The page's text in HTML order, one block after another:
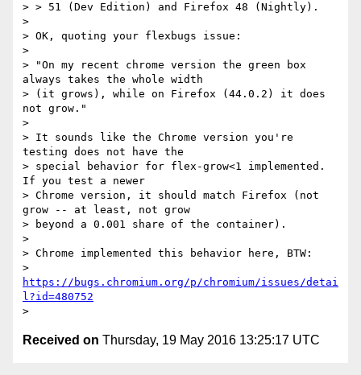
> > 51 (Dev Edition) and Firefox 48 (Nightly).
>
> OK, quoting your flexbugs issue:
>
> "On my recent chrome version the green box
always takes the whole width
> (it grows), while on Firefox (44.0.2) it does
not grow."
>
> It sounds like the Chrome version you're
testing does not have the
> special behavior for flex-grow<1 implemented.
If you test a newer
> Chrome version, it should match Firefox (not
grow -- at least, not grow
> beyond a 0.001 share of the container).
>
> Chrome implemented this behavior here, BTW:
https://bugs.chromium.org/p/chromium/issues/detai
l?id=480752
Received on Thursday, 19 May 2016 13:25:17 UTC